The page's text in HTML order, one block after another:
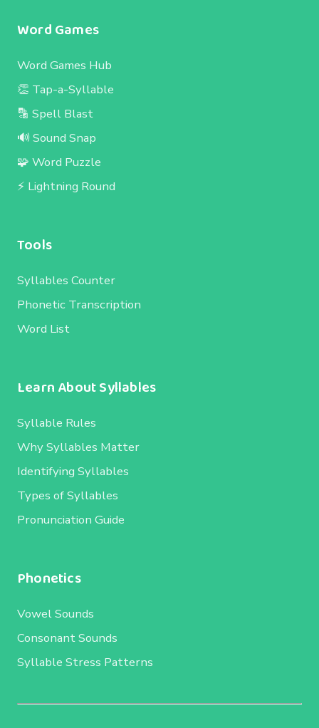
Word Games
Word Games Hub
👏 Tap-a-Syllable
🔡 Spell Blast
🔊 Sound Snap
🧩 Word Puzzle
⚡ Lightning Round
Tools
Syllables Counter
Phonetic Transcription
Word List
Learn About Syllables
Syllable Rules
Why Syllables Matter
Identifying Syllables
Types of Syllables
Pronunciation Guide
Phonetics
Vowel Sounds
Consonant Sounds
Syllable Stress Patterns